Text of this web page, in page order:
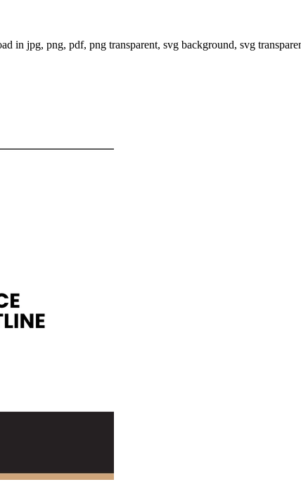
in jpg, png, pdf, png transparent, svg background, svg